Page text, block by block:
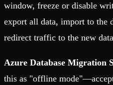
window, freeze or disable
export all data, import to the
redirect traffic to the new
Azure Database Migration
this as "offline